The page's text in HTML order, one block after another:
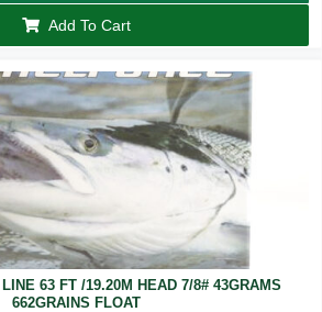
Add To Cart
63 FT /19.20M HEAD 7/8# 43GRAMS
662GRAINS FLOAT